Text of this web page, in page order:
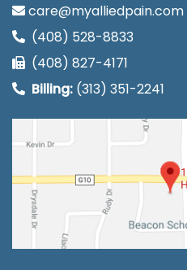
care@myalliedpain.com
(408) 528-8833
(408) 827-4171
Billing: (313) 351-2241